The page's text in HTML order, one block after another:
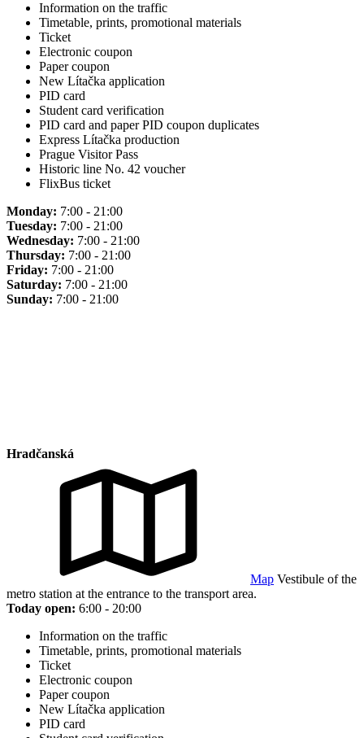
Information on the traffic
Timetable, prints, promotional materials
Ticket
Electronic coupon
Paper coupon
New Lítačka application
PID card
Student card verification
PID card and paper PID coupon duplicates
Express Lítačka production
Prague Visitor Pass
Historic line No. 42 voucher
FlixBus ticket
Monday: 7:00 - 21:00
Tuesday: 7:00 - 21:00
Wednesday: 7:00 - 21:00
Thursday: 7:00 - 21:00
Friday: 7:00 - 21:00
Saturday: 7:00 - 21:00
Sunday: 7:00 - 21:00
Hradčanská
Map Vestibule of the
metro station at the entrance to the transport area.
Today open: 6:00 - 20:00
Information on the traffic
Timetable, prints, promotional materials
Ticket
Electronic coupon
Paper coupon
New Lítačka application
PID card